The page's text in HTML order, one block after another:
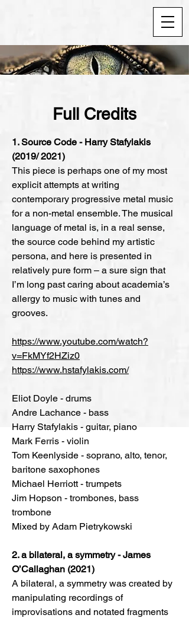
Full Credits
1. Source Code - Harry Stafylakis
(2019/ 2021)
This piece is perhaps one of my most
explicit attempts at writing
contemporary progressive metal music
for a non-metal ensemble. The musical
language of metal is, in a real sense,
the source code behind my artistic
persona, and here is presented in
relatively pure form – a sure sign that
I’m long past caring about academia’s
allergy to music with tunes and
grooves.
https://www.youtube.com/watch?
v=FkMYf2HZiz0
https://www.hstafylakis.com/
Eliot Doyle - drums
Andre Lachance - bass
Harry Stafylakis - guitar, piano
Mark Ferris - violin
Tom Keenlyside - soprano, alto, tenor,
baritone saxophones
Michael Herriott - trumpets
Jim Hopson - trombones, bass
trombone
Mixed by Adam Pietrykowski
2. a bilateral, a symmetry - James
O’Callaghan (2021)
A bilateral, a symmetry was created by
manipulating recordings of
improvisations and notated fragments